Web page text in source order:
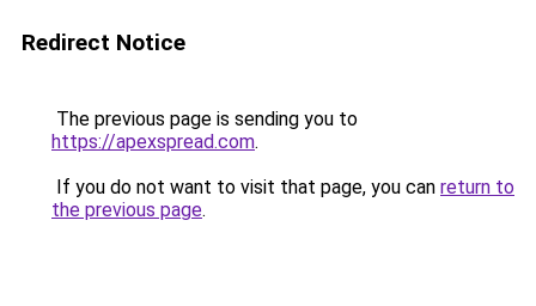
Redirect Notice
The previous page is sending you to
https://apexspread.com.
If you do not want to visit that page, you can return to
the previous page.